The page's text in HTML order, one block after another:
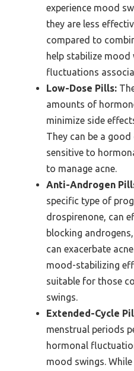
experience mood
they are less
compared to
help stabilize
fluctuations
Low-Dose Pills:
amounts of
minimize side
They can be a
sensitive to
to manage acne.
Anti-Androgen
specific type of
drospirenone, can
blocking
can exacerbate
mood-stabilizing
suitable for those
swings.
Extended-Cycle
menstrual periods
hormonal
mood swings.